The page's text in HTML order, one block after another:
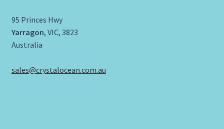
95 Princes Hwy
Yarragon, VIC, 3823
Australia
sales@crystalocean.com.au